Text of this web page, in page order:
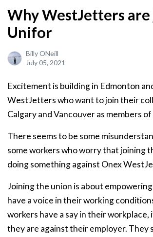
Why WestJetters
Unifor
Billy ONeill
July 05, 2021
Excitement is building in Edmonton
WestJetters who want to join their
Calgary and Vancouver as members
There seems to be some
some workers who worry that joining
doing something against Onex
Joining the union is about
have a voice in their working
workers have a say in their workplace,
they are against their employer. They